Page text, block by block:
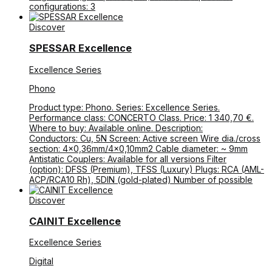
configurations: 3
Discover
SPESSAR Excellence
Excellence Series
Phono
Product type: Phono. Series: Excellence Series.
Performance class: CONCERTO Class. Price: 1 340,70 €.
Where to buy: Available online. Description:
Conductors: Cu, 5N Screen: Active screen Wire dia./cross
section: 4×0,36mm/4×0,10mm2 Cable diameter: ~ 9mm
Antistatic Couplers: Available for all versions Filter
(option): DFSS (Premium), TFSS (Luxury) Plugs: RCA (AML-
ACP/RCA10 Rh), 5DIN (gold-plated) Number of possible
Discover
CAINIT Excellence
Excellence Series
Digital